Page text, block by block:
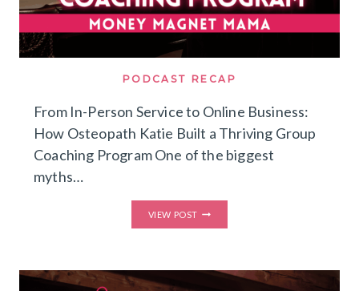
PODCAST RECAP
From In-Person Service to Online Business:
How Osteopath Katie Built a Thriving Group
Coaching Program One of the biggest
myths…
VIEW POST
IN-
ONLINE